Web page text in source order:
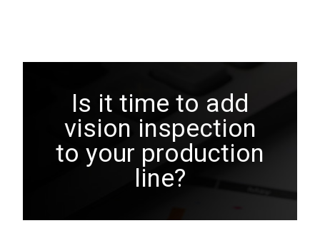
Is it time to add
vision inspection
to your production
line?